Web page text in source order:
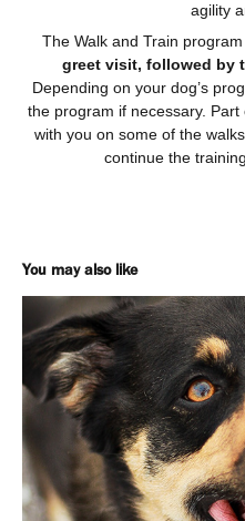
agility
The Walk and Train program
greet visit, followed by
Depending on your dog’s
the program if necessary.
with you on some of the
continue the
You may also like